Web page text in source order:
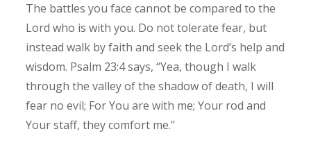
The battles you face cannot be compared to the
Lord who is with you. Do not tolerate fear, but
instead walk by faith and seek the Lord’s help and
wisdom. Psalm 23:4 says, “Yea, though I walk
through the valley of the shadow of death, I will
fear no evil; For You are with me; Your rod and
Your staff, they comfort me.”